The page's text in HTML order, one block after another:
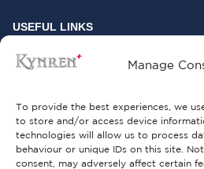
Manage
To provide the best experiences, we
to store and/or access device
technologies will allow us to process
behaviour or unique IDs on this site.
consent, may adversely affect certain
USEFUL LINKS
FREQUENTLY ASKED QUESTIONS
GET INVOLVED